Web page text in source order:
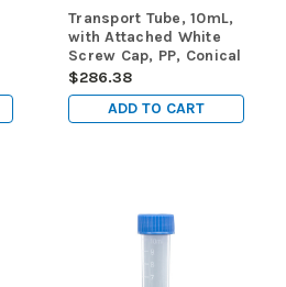
Transport Tube, 10mL,
with Attached White
Screw Cap, PP, Conical
Bottom, Self-Standing,
Molded Graduations,
1000/cs
$286.38
ADD TO CART